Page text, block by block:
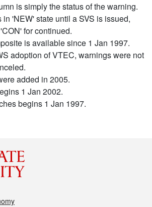
is simply the status of the warning.
'NEW' state until a SVS is issued,
for continued.
is available since 1 Jan 1997.
adoption of VTEC, warnings were not
added in 2005.
1 Jan 2002.
begins 1 Jan 1997.